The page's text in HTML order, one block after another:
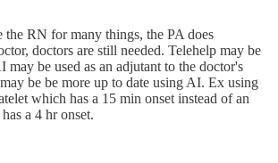
the RN for many things, the PA does
doctors are still needed. Telehelp may be
be used as an adjutant to the doctor's
be be more up to date using AI. Ex using
which has a 15 min onset instead of an
a 4 hr onset.